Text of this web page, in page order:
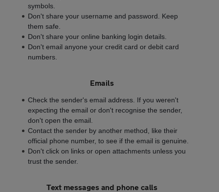
symbols.
Don't share your username and password. Keep
them safe.
Don't share your online banking login details.
Don't email anyone your credit card or debit card
numbers.
Emails
Check the sender's email address. If you weren't
expecting the email or don't recognise the sender,
don't open the email.
Contact the sender by another method, like their
official phone number, to see if the email is genuine.
Don't click on links or open attachments unless you
trust the sender.
Text messages and phone calls